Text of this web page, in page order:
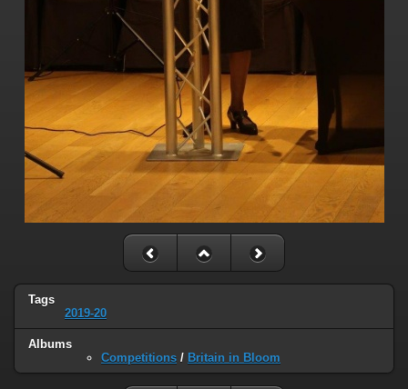
Tags
2019-20
Albums
Competitions / Britain in Bloom